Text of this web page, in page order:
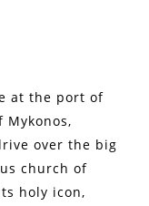
at the port of
Mykonos,
over the big
church of
holy icon,